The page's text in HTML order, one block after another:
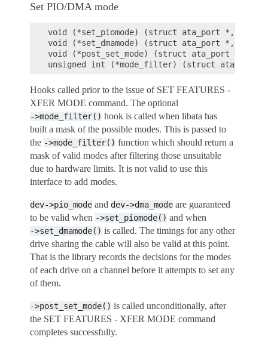
Set PIO/DMA mode
void (*set_piomode) (struct ata_port *,
void (*set_dmamode) (struct ata_port *,
void (*post_set_mode) (struct ata_port *);
Hooks called prior to the issue of SET FEATURES -
XFER MODE command. The optional
->mode_filter() hook is called when libata has
built a mask of the possible modes. This is passed to
the ->mode_filter() function which should return a
mask of valid modes after filtering those unsuitable
due to hardware limits. It is not valid to use this
interface to add modes.
dev->pio_mode and dev->dma_mode are guaranteed
to be valid when ->set_piomode() and when
->set_dmamode() is called. The timings for any other
drive sharing the cable will also be valid at this point.
That is the library records the decisions for the modes
of each drive on a channel before it attempts to set any
of them.
->post_set_mode() is called unconditionally, after
the SET FEATURES - XFER MODE command
completes successfully.